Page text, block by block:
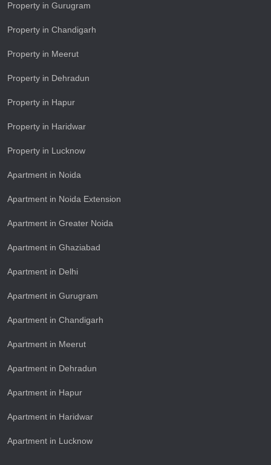
Property in Gurugram
Property in Chandigarh
Property in Meerut
Property in Dehradun
Property in Hapur
Property in Haridwar
Property in Lucknow
Apartment in Noida
Apartment in Noida Extension
Apartment in Greater Noida
Apartment in Ghaziabad
Apartment in Delhi
Apartment in Gurugram
Apartment in Chandigarh
Apartment in Meerut
Apartment in Dehradun
Apartment in Hapur
Apartment in Haridwar
Apartment in Lucknow